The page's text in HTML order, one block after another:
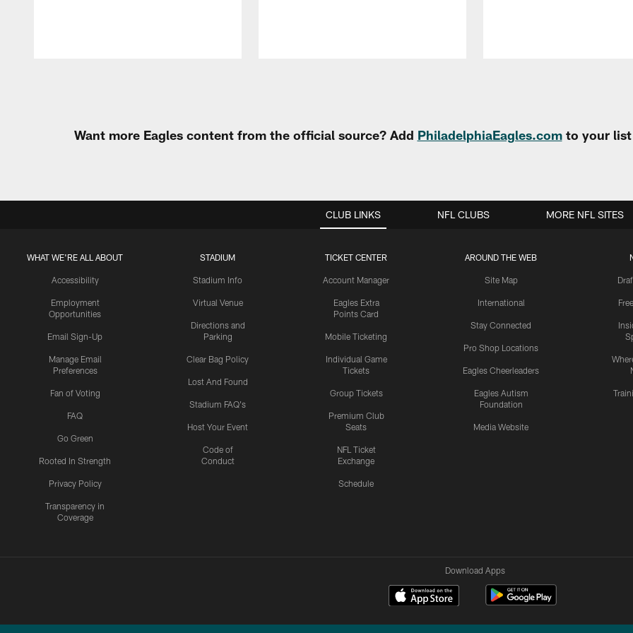
Want more Eagles content from the official source? Add PhiladelphiaEagles.comto your list
CLUB LINKS
WHAT WE'RE ALL ABOUT
Accessibility
Employment
Opportunities
Email Sign-Up
Manage Email
Preferences
Fan of Voting
FAQ
Go Green
Rooted In Strength
Privacy Policy
Transparency in
Coverage
STADIUM
Stadium Info
Virtual Venue
Directions and
Parking
Clear Bag Policy
Lost And Found
Stadium FAQ's
Host Your Event
Code of
Conduct
TICKET CENTER
Account Manager
Eagles Extra
Points Card
Mobile Ticketing
Individual Game
Tickets
Group Tickets
Premium Club
Seats
NFL Ticket
Exchange
Schedule
AROUND THE WEB
Site Map
International
Stay Connected
Pro Shop Locations
Eagles Cheerleaders
Eagles Autism
Foundation
Media Website
NFL CLUBS MORE NFL SITES
Download Apps